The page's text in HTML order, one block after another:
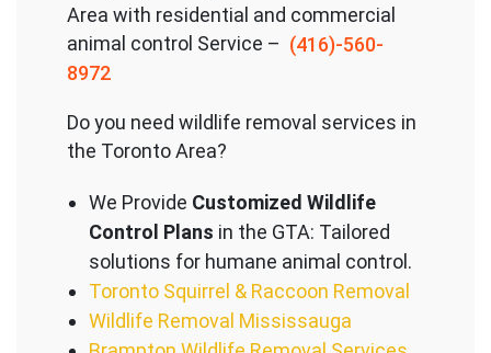
Area with residential and commercial
animal control Service – (416)-560-
8972
Do you need wildlife removal services in
the Toronto Area?
We Provide Customized Wildlife
Control Plans in the GTA: Tailored
solutions for humane animal control.
Toronto Squirrel & Raccoon Removal
Wildlife Removal Mississauga